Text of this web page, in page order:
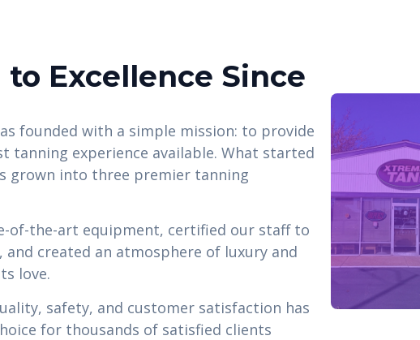
Excellence Since
founded with a simple mission: to provide
tanning experience available. What started
grown into three premier tanning
of-the-art equipment, certified our staff to
created an atmosphere of luxury and
love.
safety, and customer satisfaction has
for thousands of satisfied clients